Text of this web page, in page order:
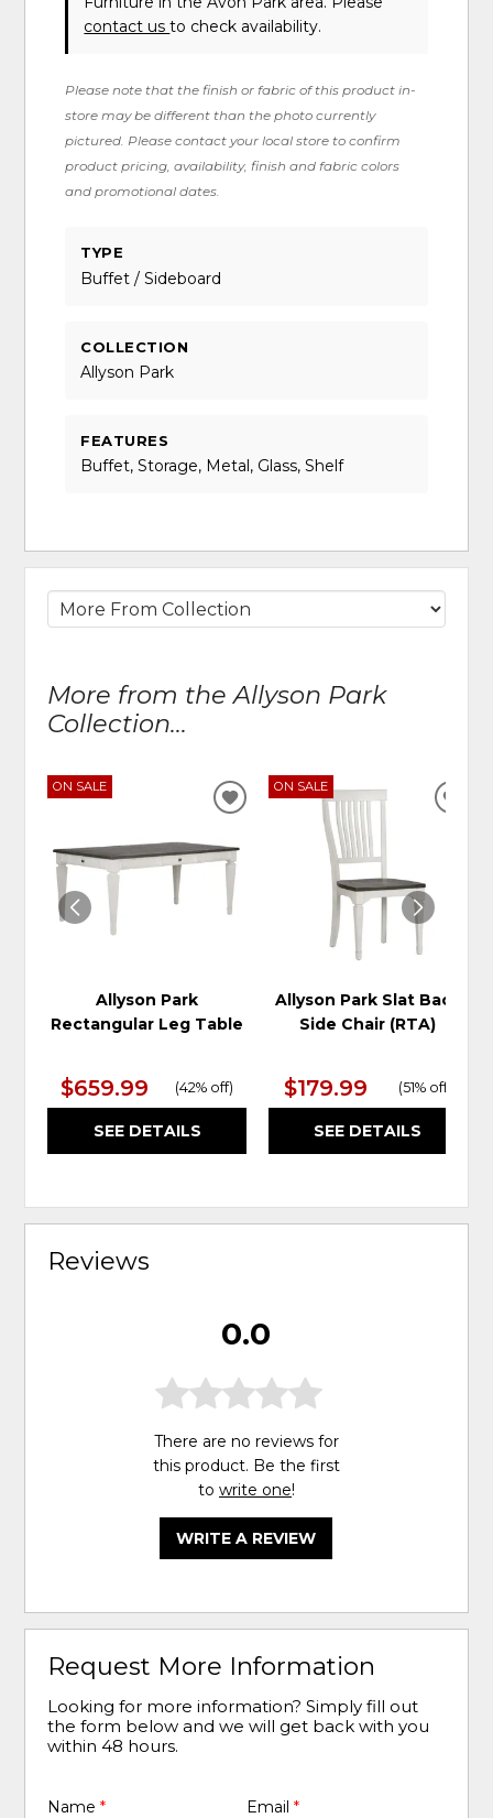
contact usto check availability.
Please note that the finish or fabric of this product in-
store may be different than the photo currently
pictured. Please contact your local store to confirm
product pricing, availability, finish and fabric colors
and promotional dates.
TYPE
Buffet / Sideboard
COLLECTION
Allyson Park
FEATURES
Buffet, Storage, Metal, Glass, Shelf
More from the Allyson Park
Collection...
ON SALE
Allyson Park
Rectangular Leg Table
$659.99 (42% off)
SEE DETAILS
ADD
WISHLIST
ON SALE
Allyson Park Slat Back
Side Chair (RTA)
$179.99 (51% off
SEE DETAILS
Reviews
0.0
There are no reviews for
this product. Be the first
to write one!
WRITE A REVIEW
Request More Information
Looking for more information? Simply fill out
the form below and we will get back with you
within 48 hours.
Name* Email *